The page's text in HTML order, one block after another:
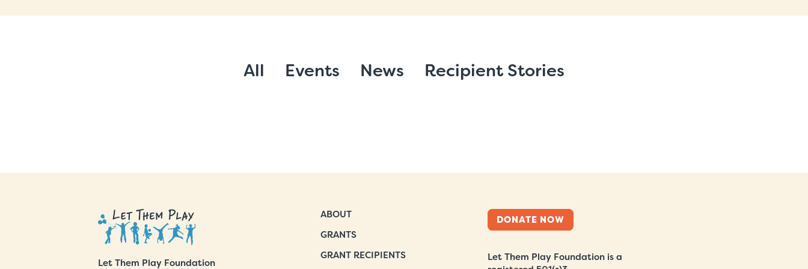
All Events News Recipient Stories
Let Them Play Foundation
ABOUT
GRANTS
GRANT RECIPIENTS
DONATE NOW
Let Them Play Foundation is a